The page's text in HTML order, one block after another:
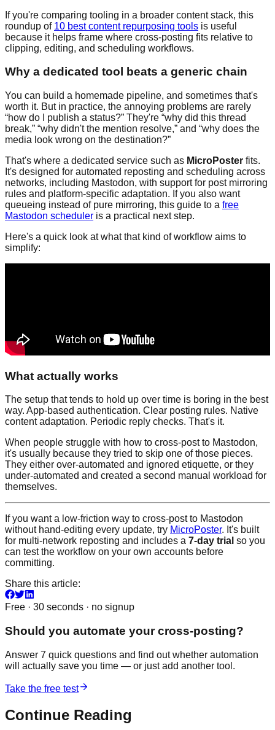
If you're comparing tooling in a broader content stack, this
roundup of 10 best content repurposing tools is useful
because it helps frame where cross-posting fits relative to
clipping, editing, and scheduling workflows.
Why a dedicated tool beats a generic chain
You can build a homemade pipeline, and sometimes that's
worth it. But in practice, the annoying problems are rarely
“how do I publish a status?” They're “why did this thread
break,” “why didn't the mention resolve,” and “why does the
media look wrong on the destination?”
That's where a dedicated service such as MicroPoster fits.
It's designed for automated reposting and scheduling across
networks, including Mastodon, with support for post mirroring
rules and platform-specific adaptation. If you also want
queueing instead of pure mirroring, this guide to a free
Mastodon scheduler is a practical next step.
Here's a quick look at what that kind of workflow aims to
simplify:
What actually works
The setup that tends to hold up over time is boring in the best
way. App-based authentication. Clear posting rules. Native
content adaptation. Periodic reply checks. That's it.
When people struggle with how to cross-post to Mastodon,
it's usually because they tried to skip one of those pieces.
They either over-automated and ignored etiquette, or they
under-automated and created a second manual workload for
themselves.
If you want a low-friction way to cross-post to Mastodon
without hand-editing every update, try MicroPoster. It's built
for multi-network reposting and includes a 7-day trial so you
can test the workflow on your own accounts before
committing.
Share this article:
Free · 30 seconds · no signup
Should you automate your cross-posting?
Answer 7 quick questions and find out whether automation
will actually save you time — or just add another tool.
Take the free test
Continue Reading